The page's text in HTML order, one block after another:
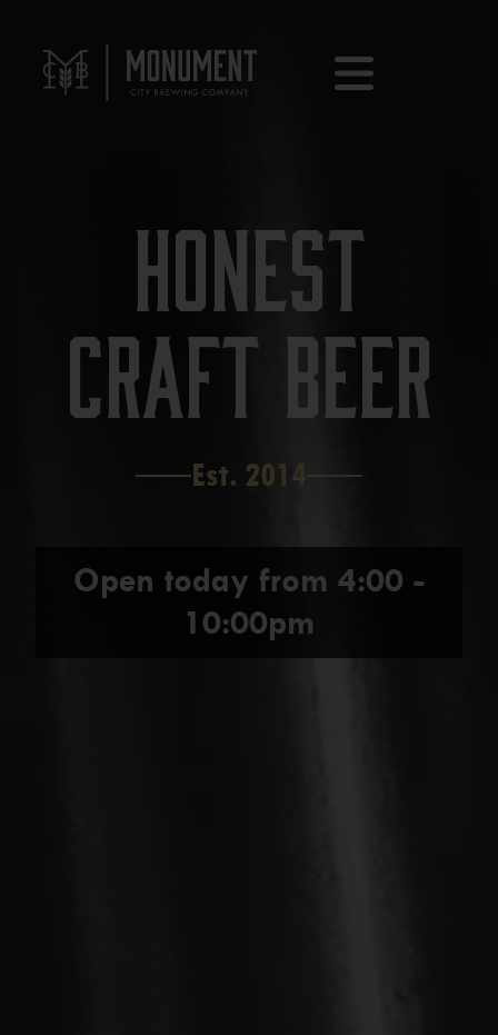
Honest
Craft Beer
Est. 2014
Open today from 4:00 -
10:00pm